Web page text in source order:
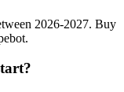
2026-2027. Buy